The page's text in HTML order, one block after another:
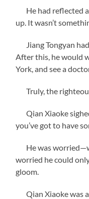
He had reflected
up. It wasn’t
Jiang Tongyan
After this, he would
York, and see a
Truly, the
Qian Xiaoke
you’ve got to have
He was
worried he could
gloom.
Qian Xiaoke was